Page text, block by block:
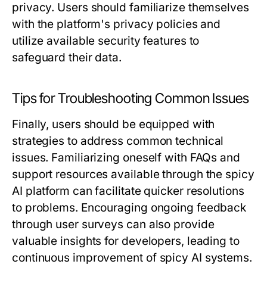
privacy. Users should familiarize themselves
with the platform's privacy policies and
utilize available security features to
safeguard their data.
Tips for Troubleshooting Common Issues
Finally, users should be equipped with
strategies to address common technical
issues. Familiarizing oneself with FAQs and
support resources available through the spicy
AI platform can facilitate quicker resolutions
to problems. Encouraging ongoing feedback
through user surveys can also provide
valuable insights for developers, leading to
continuous improvement of spicy AI systems.